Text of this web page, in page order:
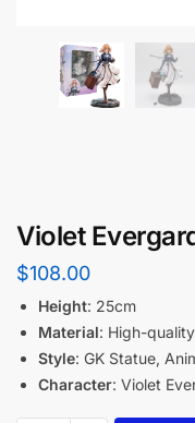
Violet
$108.00
Height: 25cm
Material: High-
Style: GK Statue,
Character: Violet